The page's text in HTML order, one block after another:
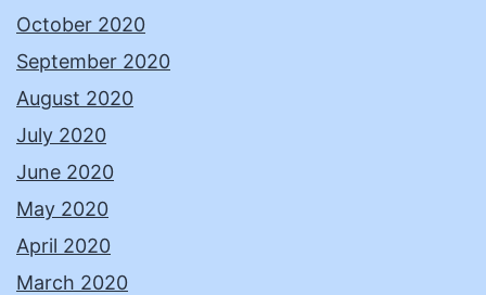
October 2020
September 2020
August 2020
July 2020
June 2020
May 2020
April 2020
March 2020